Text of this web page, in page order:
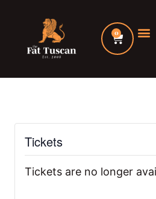
content
0
Cart
Tickets
Tickets are no longer